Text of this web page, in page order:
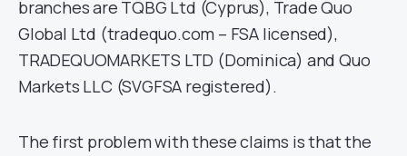
branches are TQBG Ltd (Cyprus), Trade Quo
Global Ltd (tradequo.com – FSA licensed),
TRADEQUOMARKETS LTD (Dominica) and Quo
Markets LLC (SVGFSA registered).
The first problem with these claims is that the